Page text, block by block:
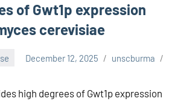
of Gwt1p expression
cerevisiae
December 12, 2025 unscburma
high degrees of Gwt1p expression